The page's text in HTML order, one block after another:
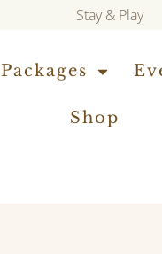
Stay & Play
Packages
Shop